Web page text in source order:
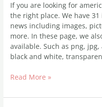
If you are looking for
the right place. We have
news including images,
more. In these page, we
available. Such as png,
black and white,
Read More »